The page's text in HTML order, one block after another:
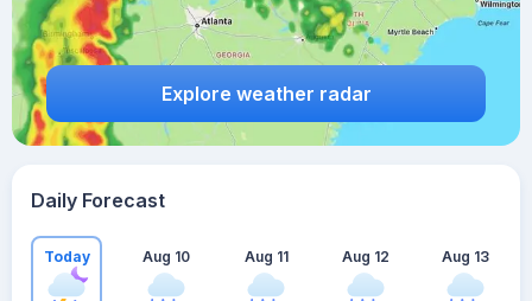
Explore weather radar
Daily Forecast
Today Aug 10 Aug 11 Aug 12 Aug 13